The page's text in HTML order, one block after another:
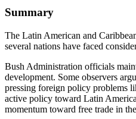
Summary
The Latin American and
several nations have faced
Bush Administration officials
development. Some observers
pressing foreign policy problems
active policy toward Latin
momentum toward free trade in